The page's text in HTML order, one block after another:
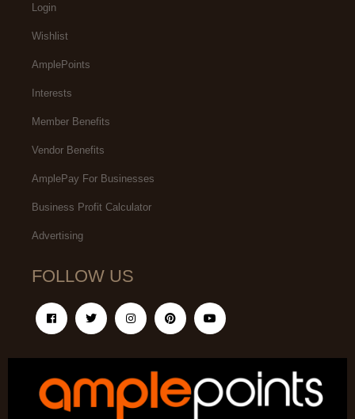
Login
Wishlist
AmplePoints
Interests
Member Benefits
Vendor Benefits
AmplePay For Businesses
Business Profit Calculator
Advertising
FOLLOW US